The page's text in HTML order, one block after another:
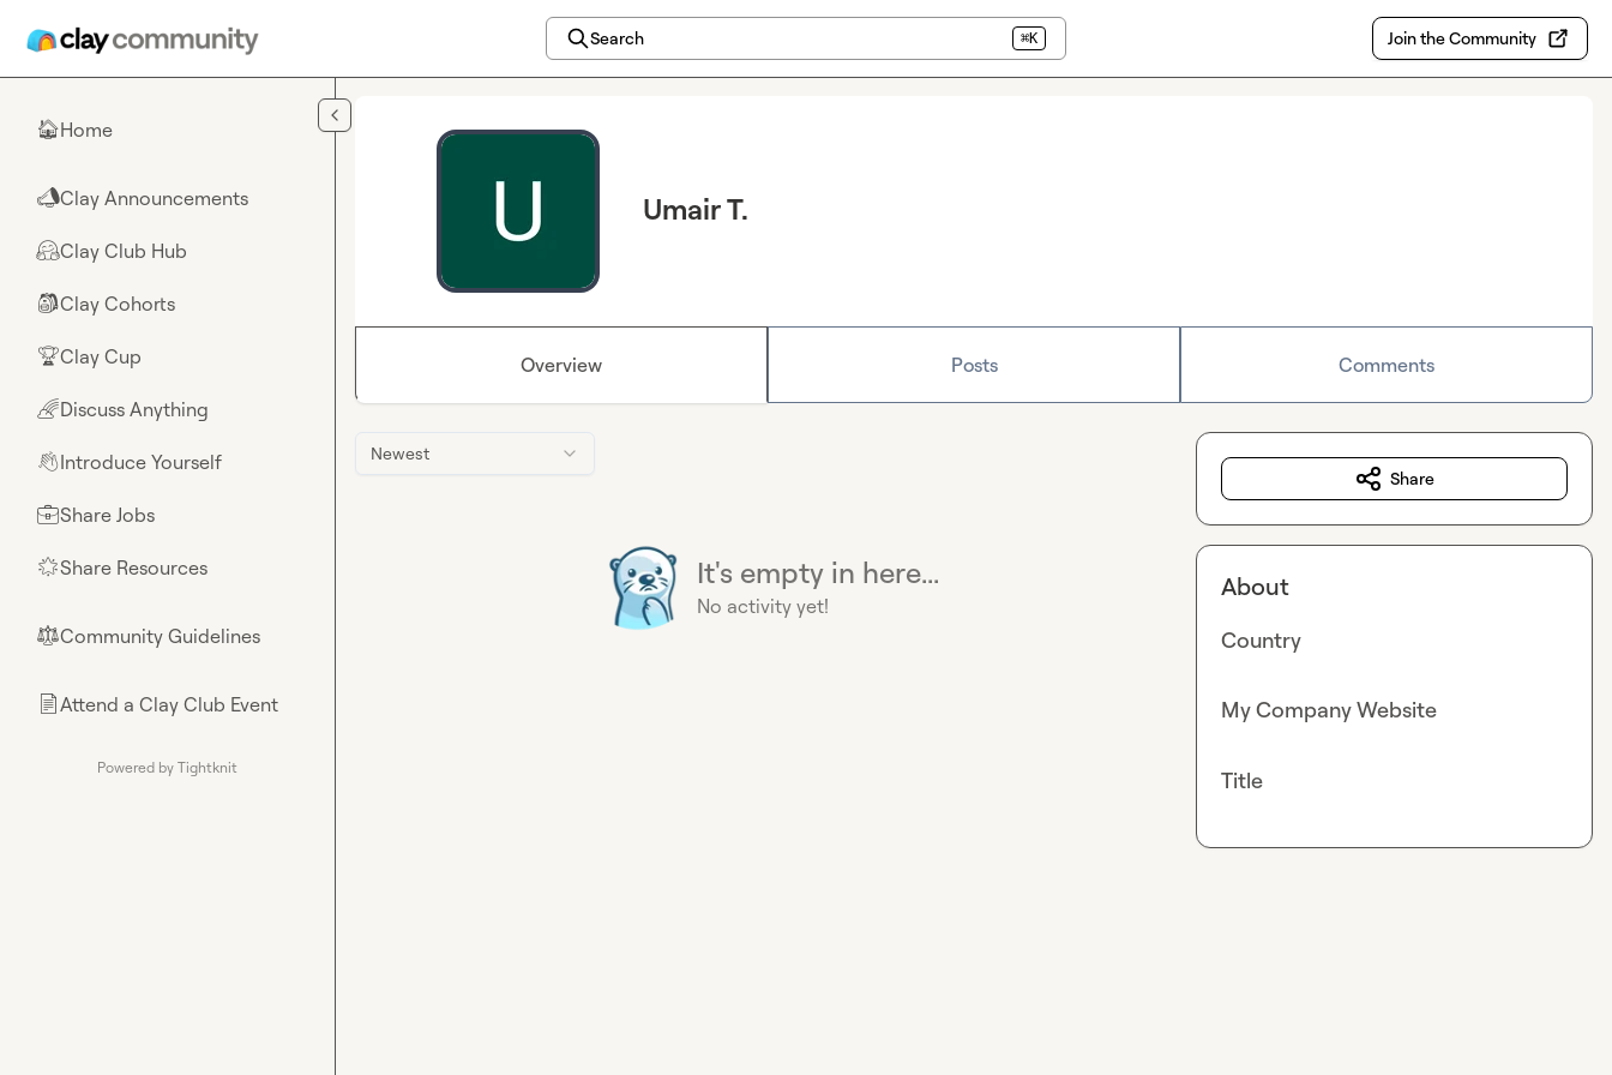
Search ⌘K Join the Community
🏠Home
📣Clay Announcements
🤗Clay Club Hub
🎒Clay Cohorts
🏆Clay Cup
🌈Discuss Anything
👋Introduce Yourself
💼Share Jobs
🌟Share Resources
⚖︎Community Guidelines
📄Attend a Clay Club Event
Powered by Tightknit
Umair T.
Overview Posts Comments
Newest
It's empty in here...
No activity yet!
Share
About
Country
My Company Website
Title